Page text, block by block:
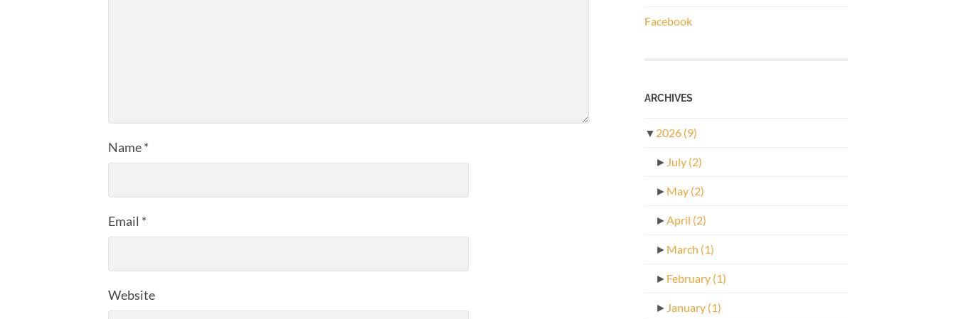
Name*
Email *
Website
Facebook
ARCHIVES
▼ 2026 (9)
► July (2)
► May (2)
►April (2)
► March (1)
► February (1)
► January (1)